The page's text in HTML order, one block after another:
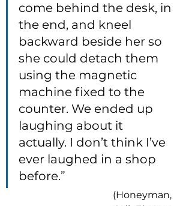
come behind the desk, in
the end, and kneel
backward beside her so
she could detach them
using the magnetic
machine fixed to the
counter. We ended up
laughing about it
actually. I don’t think I’ve
ever laughed in a shop
before.”
(Honeyman,